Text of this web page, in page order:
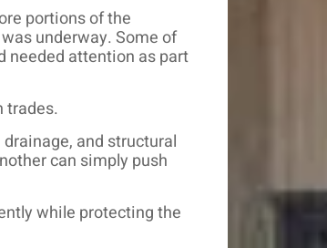
portions of the
underway. Some of
needed attention as part
trades.
and structural
can simply push
while protecting the